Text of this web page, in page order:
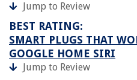
Jump to Review
BEST RATING:
SMART PLUGS THAT
GOOGLE HOME SIRI
Jump to Review